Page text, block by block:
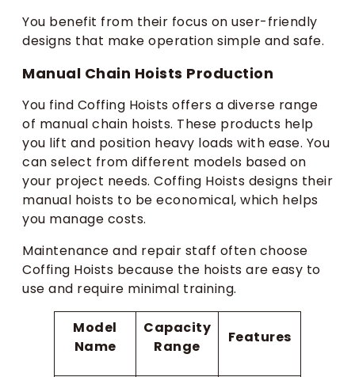
You benefit from their focus on user-friendly
designs that make operation simple and safe.
Manual Chain Hoists Production
You find Coffing Hoists offers a diverse range
of manual chain hoists. These products help
you lift and position heavy loads with ease. You
can select from different models based on
your project needs. Coffing Hoists designs their
manual hoists to be economical, which helps
you manage costs.
Maintenance and repair staff often choose
Coffing Hoists because the hoists are easy to
use and require minimal training.
Model
Name
Capacity
Range
Features